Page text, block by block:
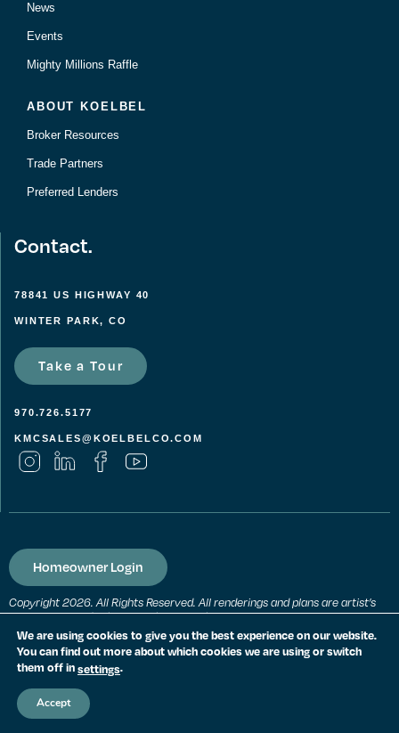
News
Events
Mighty Millions Raffle
ABOUT KOELBEL
Broker Resources
Trade Partners
Preferred Lenders
Contact.
78841 US HIGHWAY 40
WINTER PARK, CO
Take a Tour
970.726.5177
KMCSALES@KOELBELCO.COM
Homeowner Login
Copyright 2026. All Rights Reserved. All renderings and plans are artist’s
conceptions and subject to change without notice. All measurements,
locations and features shown are approximate and may vary. All prices,
features and materials are subject to change and availability. Equal
housing opportunity. Consult a sales agent for additional information.
PRIVACY POLICY
We are using cookies to give you the best experience on our website.
You can find out more about which cookies we are using or switch
them off insettings.
Accept